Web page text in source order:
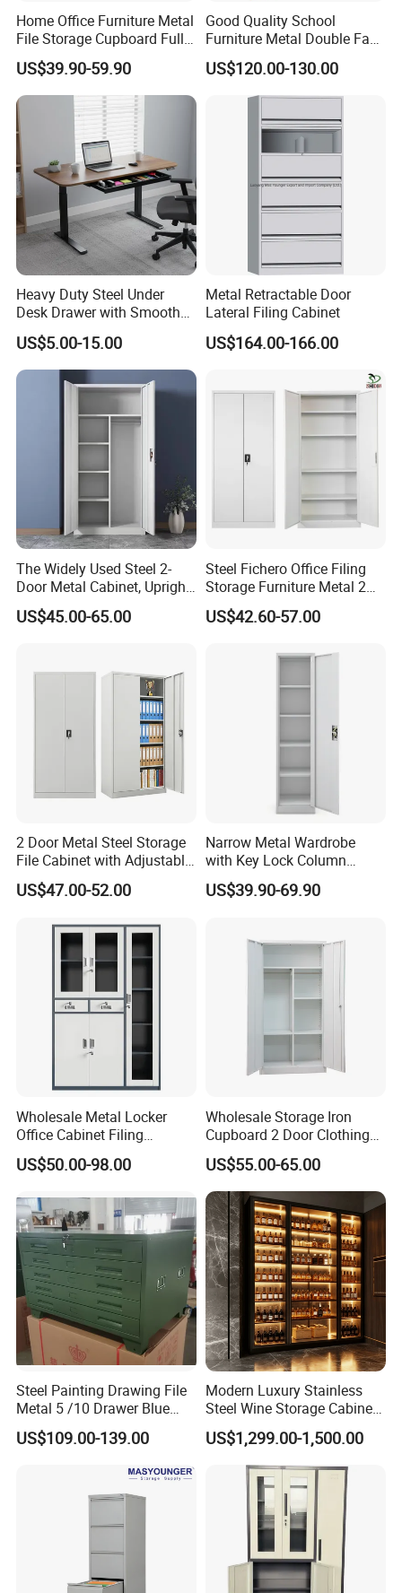
Packaging & Shipping
Home Office Furniture Metal
File Storage Cupboard Full
Height Double Door Steel
Filing Cabinet with Swing
Door
US$39.90-59.90
Good Quality School
Furniture Metal Double Face
Book Shelves Library Metal
Bookcase/Bookshelf
US$120.00-130.00
Heavy Duty Steel Under
Desk Drawer with Smooth
Ball Bearing Slides, 20lbs
Capacity Powder-Coated
Lockable with Casters Price
for Bulk Underdesk Tool
US$5.00-15.00
Metal Retractable Door
Lateral Filing Cabinet
US$164.00-166.00
The Widely Used Steel 2-
Door Metal Cabinet, Upright
Wardrobe, Steel Filing
Cabinet
US$45.00-65.00
Steel Fichero Office Filing
Storage Furniture Metal 2
Door Lab Cupboard Cabinet
US$42.60-57.00
2 Door Metal Steel Storage
File Cabinet with Adjustable
4 Shelves Customized
Wholesale Office Home
US$47.00-52.00
Narrow Metal Wardrobe
with Key Lock Column
Shelves for Binders Durable
Portable
US$39.90-69.90
Wholesale Metal Locker
Office Cabinet Filing
Cupboard Office Furniture
Storage Filing Cabinet
US$50.00-98.00
Wholesale Storage Iron
Cupboard 2 Door Clothing
Steel Furniture Almirah
Locker Wardrobe
US$55.00-65.00
Steel Painting Drawing File
Metal 5 /10 Drawer Blue
Prints Storage
US$109.00-139.00
Modern Luxury Stainless
Steel Wine Storage Cabinet
with Temperature Control
US$1,299.00-1,500.00